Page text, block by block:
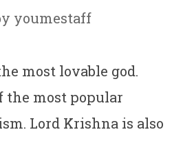
youmestaff
most lovable god.
the most popular
Lord Krishna is also